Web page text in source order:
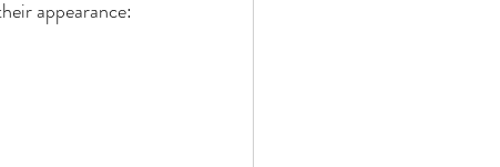
appearance: